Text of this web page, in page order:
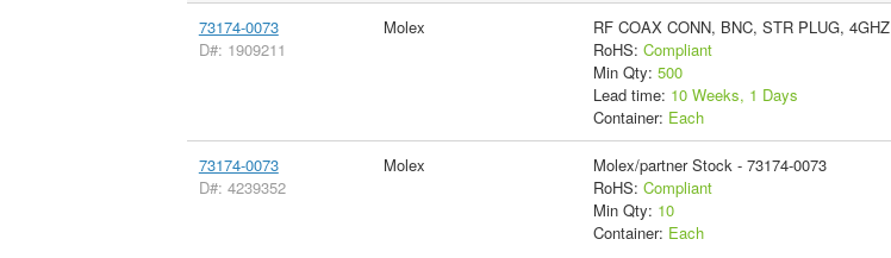
73174-0073
D#: 1909211
Molex
RF COAX CONN, BNC, STR PLUG, 4GHZ
RoHS: Compliant
Min Qty: 500
Lead time: 10 Weeks, 1 Days
Container: Each
73174-0073
D#: 4239352
Molex
Molex/partner Stock - 73174-0073
RoHS: Compliant
Min Qty: 10
Container: Each